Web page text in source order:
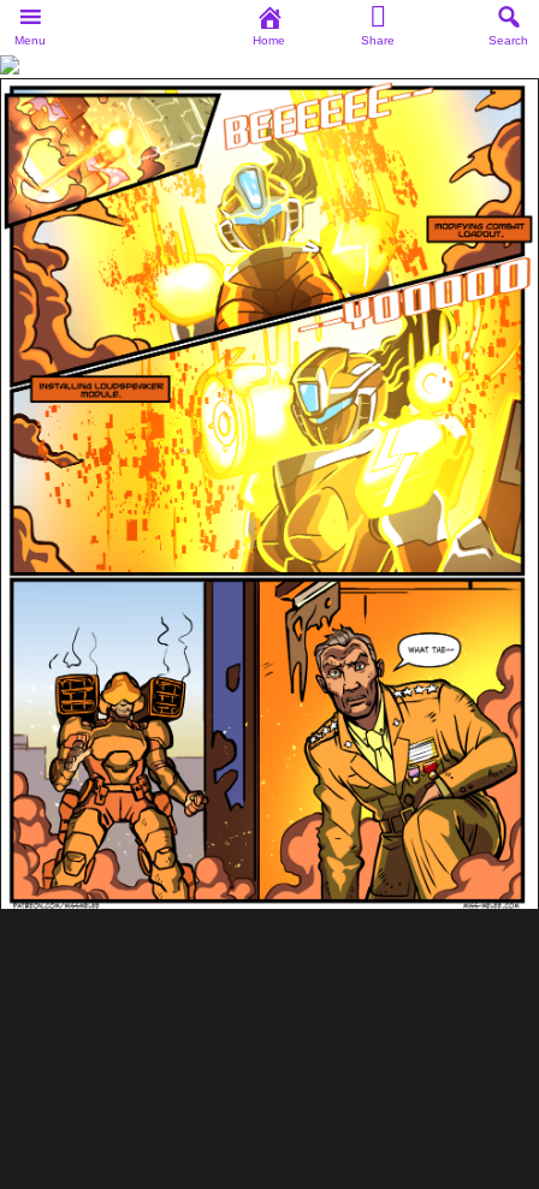
Menu Home Share Search